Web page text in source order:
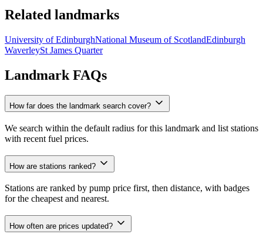
Related landmarks
University of EdinburghNational Museum of ScotlandEdinburgh
WaverleySt James Quarter
Landmark FAQs
How far does the landmark search cover?
We search within the default radius for this landmark and list stations
with recent fuel prices.
How are stations ranked?
Stations are ranked by pump price first, then distance, with badges
for the cheapest and nearest.
How often are prices updated?